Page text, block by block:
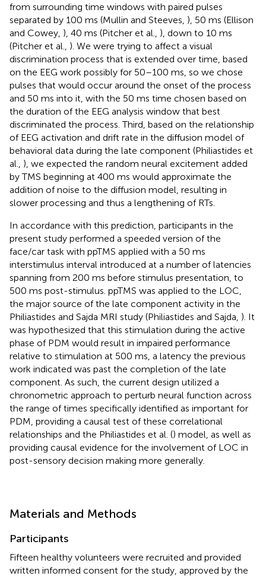
from surrounding time windows with paired pulses
separated by 100 ms (Mullin and Steeves, ), 50 ms (Ellison
and Cowey, ), 40 ms (Pitcher et al., ), down to 10 ms
(Pitcher et al., ). We were trying to affect a visual
discrimination process that is extended over time, based
on the EEG work possibly for 50–100 ms, so we chose
pulses that would occur around the onset of the process
and 50 ms into it, with the 50 ms time chosen based on
the duration of the EEG analysis window that best
discriminated the process. Third, based on the relationship
of EEG activation and drift rate in the diffusion model of
behavioral data during the late component (Philiastides et
al., ), we expected the random neural excitement added
by TMS beginning at 400 ms would approximate the
addition of noise to the diffusion model, resulting in
slower processing and thus a lengthening of RTs.
In accordance with this prediction, participants in the
present study performed a speeded version of the
face/car task with ppTMS applied with a 50 ms
interstimulus interval introduced at a number of latencies
spanning from 200 ms before stimulus presentation, to
500 ms post-stimulus. ppTMS was applied to the LOC,
the major source of the late component activity in the
Philiastides and Sajda MRI study (Philiastides and Sajda, ). It
was hypothesized that this stimulation during the active
phase of PDM would result in impaired performance
relative to stimulation at 500 ms, a latency the previous
work indicated was past the completion of the late
component. As such, the current design utilized a
chronometric approach to perturb neural function across
the range of times specifically identified as important for
PDM, providing a causal test of these correlational
relationships and the Philiastides et al. () model, as well as
providing causal evidence for the involvement of LOC in
post-sensory decision making more generally.
Materials and Methods
Participants
Fifteen healthy volunteers were recruited and provided
written informed consent for the study, approved by the